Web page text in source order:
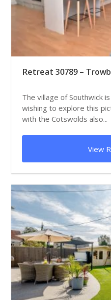
Retreat 30789 –
The village of Southwick
wishing to explore this
with the Cotswolds also...
View